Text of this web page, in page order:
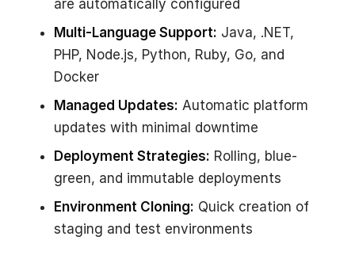
are automatically configured
Multi-Language Support: Java, .NET,
PHP, Node.js, Python, Ruby, Go, and
Docker
Managed Updates: Automatic platform
updates with minimal downtime
Deployment Strategies: Rolling, blue-
green, and immutable deployments
Environment Cloning: Quick creation of
staging and test environments